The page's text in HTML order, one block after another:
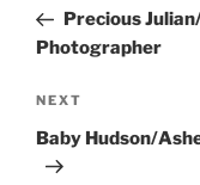
PostPrecious
Photographer
Next
Post
NEXT
Baby Hudson/